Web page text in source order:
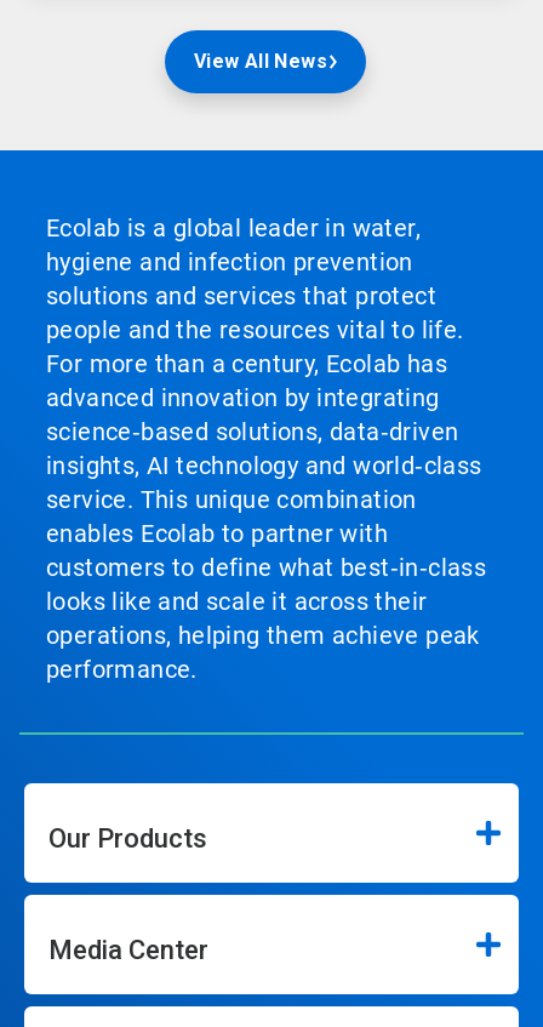
View All News
Ecolab is a global leader in water,
hygiene and infection prevention
solutions and services that protect
people and the resources vital to life.
For more than a century, Ecolab has
advanced innovation by integrating
science‑based solutions, data‑driven
insights, AI technology and world‑class
service. This unique combination
enables Ecolab to partner with
customers to define what best‑in‑class
looks like and scale it across their
operations, helping them achieve peak
performance.
Our Products
Media Center